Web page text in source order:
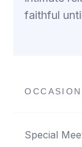
faithful
Special